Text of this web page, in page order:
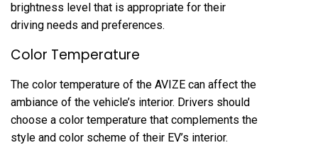
brightness level that is appropriate for their
driving needs and preferences.
Color Temperature
The color temperature of the AVIZE can affect the
ambiance of the vehicle’s interior. Drivers should
choose a color temperature that complements the
style and color scheme of their EV’s interior.